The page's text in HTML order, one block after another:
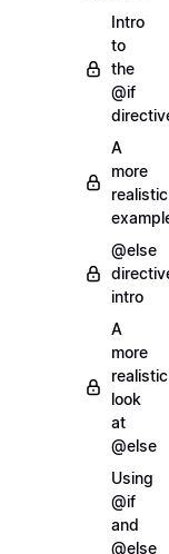
Intro
to
the
@if
A
more
realistic
@else
intro
A
more
realistic
look
at
@else
Using
@if
and
@else